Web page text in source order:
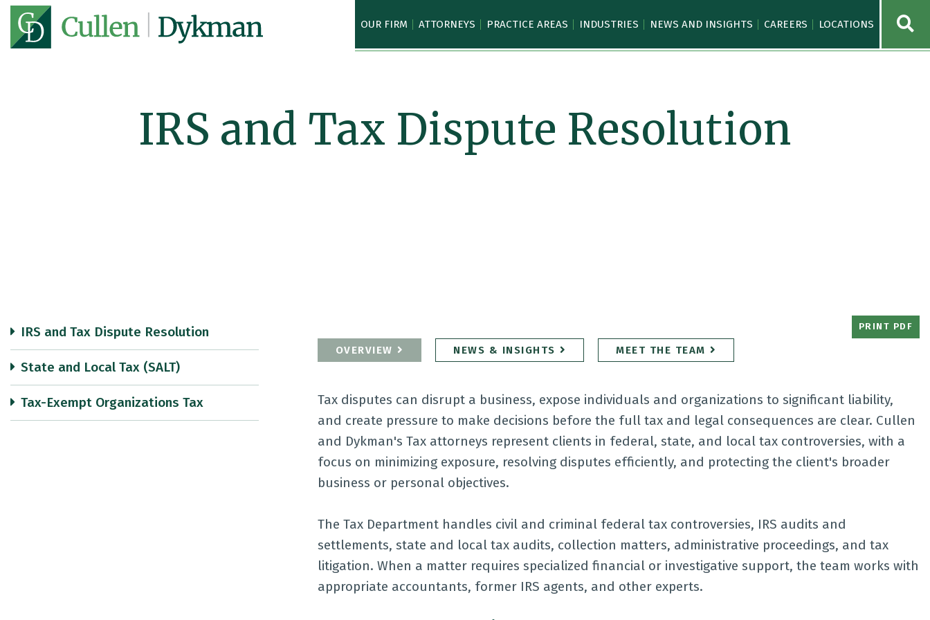
OUR FIRM ATTORNEYS PRACTICE AREAS INDUSTRIES NEWS AND INSIGHTS CAREERS LOCATIONS
IRS and Tax Dispute Resolution
IRS and Tax Dispute Resolution
State and Local Tax (SALT)
Tax-Exempt Organizations Tax
PRINT PDF
OVERVIEW NEWS & INSIGHTS MEET THE TEAM
Tax disputes can disrupt a business, expose individuals and organizations to significant liability,
and create pressure to make decisions before the full tax and legal consequences are clear. Cullen
and Dykman's Tax attorneys represent clients in federal, state, and local tax controversies, with a
focus on minimizing exposure, resolving disputes efficiently, and protecting the client's broader
business or personal objectives.
The Tax Department handles civil and criminal federal tax controversies, IRS audits and
settlements, state and local tax audits, collection matters, administrative proceedings, and tax
litigation. When a matter requires specialized financial or investigative support, the team works with
appropriate accountants, former IRS agents, and other experts.